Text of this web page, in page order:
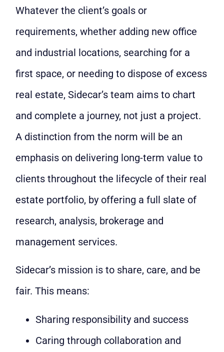
Whatever the client’s goals or
requirements, whether adding new office
and industrial locations, searching for a
first space, or needing to dispose of excess
real estate, Sidecar’s team aims to chart
and complete a journey, not just a project.
A distinction from the norm will be an
emphasis on delivering long-term value to
clients throughout the lifecycle of their real
estate portfolio, by offering a full slate of
research, analysis, brokerage and
management services.
Sidecar’s mission is to share, care, and be
fair. This means:
Sharing responsibility and success
Caring through collaboration and